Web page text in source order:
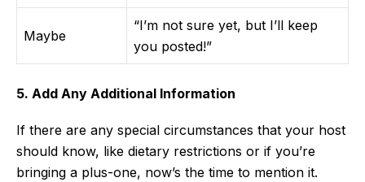
Maybe
“I’m not sure yet, but I’ll keep
you posted!”
5. Add Any Additional Information
If there are any special circumstances that your host
should know, like dietary restrictions or if you’re
bringing a plus-one, now’s the time to mention it.